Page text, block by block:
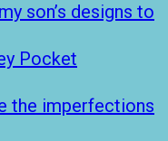
son’s designs to
Pocket
the imperfections